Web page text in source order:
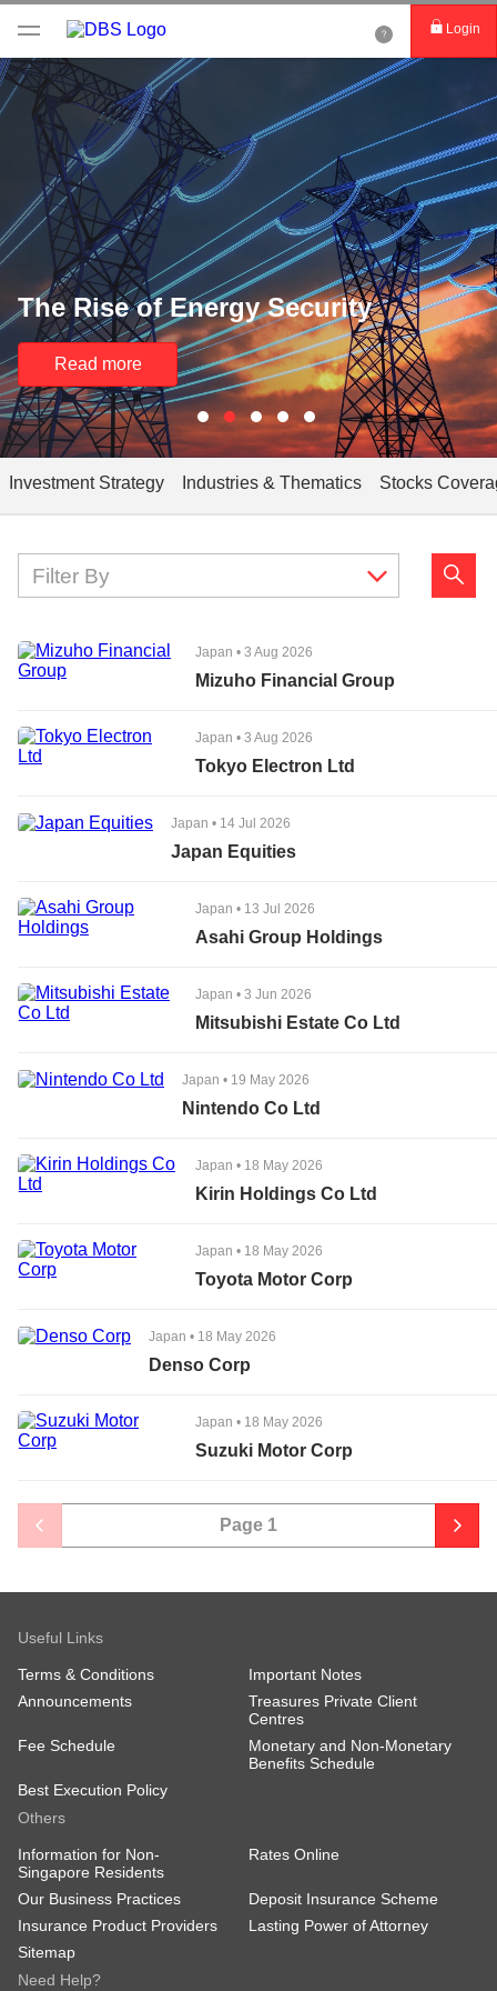
Login
The Rise of Energy Security
Read more
Investment Strategy Industries & Thematics Stocks
Filter By
Japan • 3 Aug 2026
Mizuho Financial Group
Japan • 3 Aug 2026
Tokyo Electron Ltd
Japan • 14 Jul 2026
Japan Equities
Japan • 13 Jul 2026
Asahi Group Holdings
Japan • 3 Jun 2026
Mitsubishi Estate Co Ltd
Japan • 19 May 2026
Nintendo Co Ltd
Japan • 18 May 2026
Kirin Holdings Co Ltd
Japan • 18 May 2026
Toyota Motor Corp
Japan • 18 May 2026
Denso Corp
Japan • 18 May 2026
Suzuki Motor Corp
Page 1
Useful Links
Terms & Conditions
Important Notes
Announcements
Treasures Private Client
Centres
Fee Schedule
Monetary and Non-Monetary
Benefits Schedule
Best Execution Policy
Others
Information for Non-
Singapore Residents
Rates Online
Our Business Practices
Deposit Insurance Scheme
Insurance Product Providers
Lasting Power of Attorney
Sitemap
Need Help?